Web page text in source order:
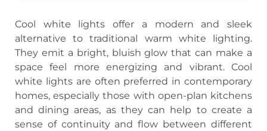
Cool white lights offer a modern and sleek
alternative to traditional warm white lighting.
They emit a bright, bluish glow that can make a
space feel more energizing and vibrant. Cool
white lights are often preferred in contemporary
homes, especially those with open-plan kitchens
and dining areas, as they can help to create a
sense of continuity and flow between different